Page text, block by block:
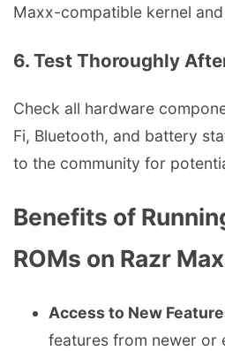
Maxx-compatible kernel
6. Test Thoroughly
Check all hardware
Fi, Bluetooth, and battery
to the community for
Benefits of
ROMs on Razr
Access to New
features from newer or